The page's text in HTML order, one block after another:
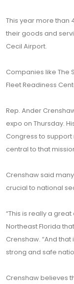
This year more than
their goods and
Cecil Airport.
Companies like The
Fleet Readiness
Rep. Ander
expo on Thursday.
Congress to
central to that
Crenshaw said
crucial to national
“This is really a
Northeast Florida
Crenshaw. “And
strong and safe
Crenshaw believes